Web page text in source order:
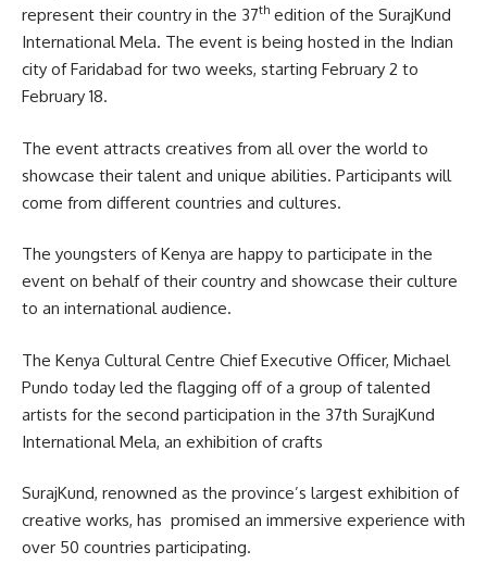
represent their country in the 37th edition of the SurajKund
International Mela. The event is being hosted in the Indian
city of Faridabad for two weeks, starting February 2 to
February 18.
The event attracts creatives from all over the world to
showcase their talent and unique abilities. Participants will
come from different countries and cultures.
The youngsters of Kenya are happy to participate in the
event on behalf of their country and showcase their culture
to an international audience.
The Kenya Cultural Centre Chief Executive Officer, Michael
Pundo today led the flagging off of a group of talented
artists for the second participation in the 37th SurajKund
International Mela, an exhibition of crafts
SurajKund, renowned as the province’s largest exhibition of
creative works, has promised an immersive experience with
over 50 countries participating.